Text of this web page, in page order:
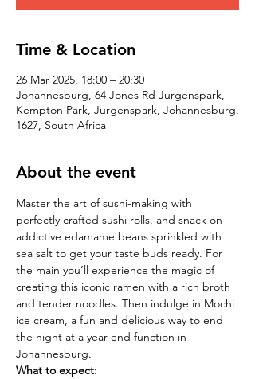
Time & Location
26 Mar 2025, 18:00 – 20:30
Johannesburg, 64 Jones Rd Jurgenspark,
Kempton Park, Jurgenspark, Johannesburg,
1627, South Africa
About the event
Master the art of sushi-making with
perfectly crafted sushi rolls, and snack on
addictive edamame beans sprinkled with
sea salt to get your taste buds ready. For
the main you’ll experience the magic of
creating this iconic ramen with a rich broth
and tender noodles. Then indulge in Mochi
ice cream, a fun and delicious way to end
the night at a year-end function in
Johannesburg.
What to expect: